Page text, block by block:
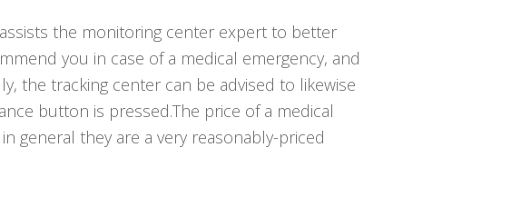
the monitoring center expert to better
you in case of a medical emergency, and
the tracking center can be advised to likewise
button is pressed.The price of a medical
general they are a very reasonably-priced